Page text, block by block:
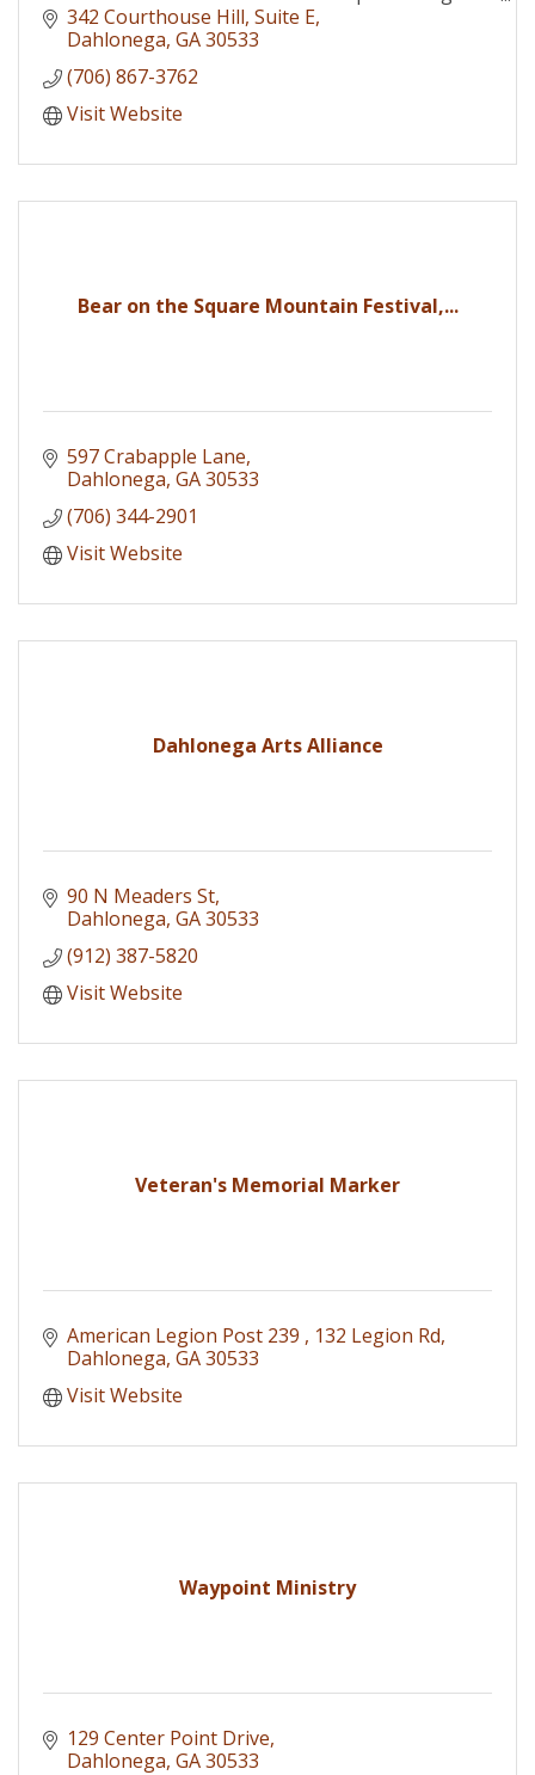
interests of the businesses that comprise its
membership.
342 Courthouse Hill Suite E
Dahlonega GA30533
(706) 867-3762
Visit Website
Bear on the Square Mountain Festival,...
597 Crabapple Lane
Dahlonega GA30533
(706) 344-2901
Visit Website
Dahlonega Arts Alliance
90 N Meaders St
Dahlonega GA30533
(912) 387-5820
Visit Website
Veteran's Memorial Marker
American Legion Post 239
132 Legion Rd
Dahlonega GA30533
Visit Website
Waypoint Ministry
129 Center Point Drive
Dahlonega GA30533